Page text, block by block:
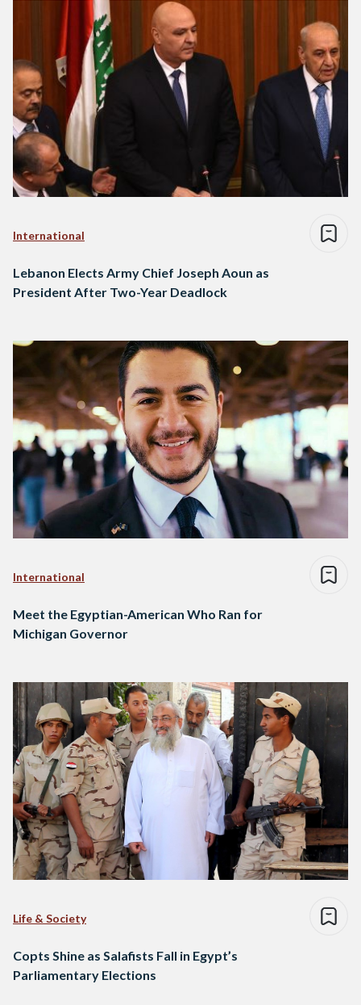
International
Lebanon Elects Army Chief Joseph Aoun as
President After Two-Year Deadlock
International
Meet the Egyptian-American Who Ran for
Michigan Governor
Life & Society
Copts Shine as Salafists Fall in Egypt’s
Parliamentary Elections